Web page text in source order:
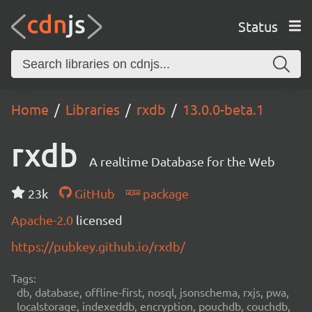
Status
Home Libraries rxdb 13.0.0-beta.1
rxdb A realtime Database for the Web
23k GitHub
package
Apache-2.0 licensed
https://pubkey.github.io/rxdb/
Tags:
db, database, offline-first, nosql, jsonschema, rxjs, pwa,
localstorage, indexeddb, encryption, pouchdb, couchdb,